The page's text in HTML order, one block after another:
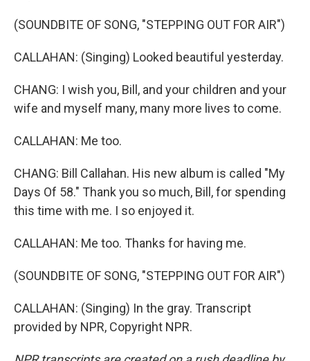
(SOUNDBITE OF SONG, "STEPPING OUT FOR AIR")
CALLAHAN: (Singing) Looked beautiful yesterday.
CHANG: I wish you, Bill, and your children and your
wife and myself many, many more lives to come.
CALLAHAN: Me too.
CHANG: Bill Callahan. His new album is called "My
Days Of 58." Thank you so much, Bill, for spending
this time with me. I so enjoyed it.
CALLAHAN: Me too. Thanks for having me.
(SOUNDBITE OF SONG, "STEPPING OUT FOR AIR")
CALLAHAN: (Singing) In the gray. Transcript
provided by NPR, Copyright NPR.